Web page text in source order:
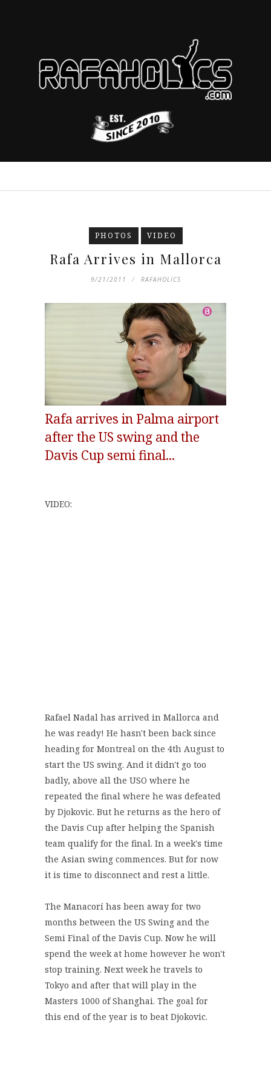
PHOTOS VIDEO
Rafa Arrives in Mallorca
9/21/2011 RAFAHOLICS
Rafa arrives in Palma airport
after the US swing and the
Davis Cup semi final...
VIDEO:
Rafael Nadal has arrived in Mallorca and
he was ready! He hasn't been back since
heading for Montreal on the 4th August to
start the US swing. And it didn't go too
badly, above all the USO where he
repeated the final where he was defeated
by Djokovic. But he returns as the hero of
the Davis Cup after helping the Spanish
team qualify for the final. In a week's time
the Asian swing commences. But for now
it is time to disconnect and rest a little.
The Manacorí has been away for two
months between the US Swing and the
Semi Final of the Davis Cup. Now he will
spend the week at home however he won't
stop training. Next week he travels to
Tokyo and after that will play in the
Masters 1000 of Shanghai. The goal for
this end of the year is to beat Djokovic.